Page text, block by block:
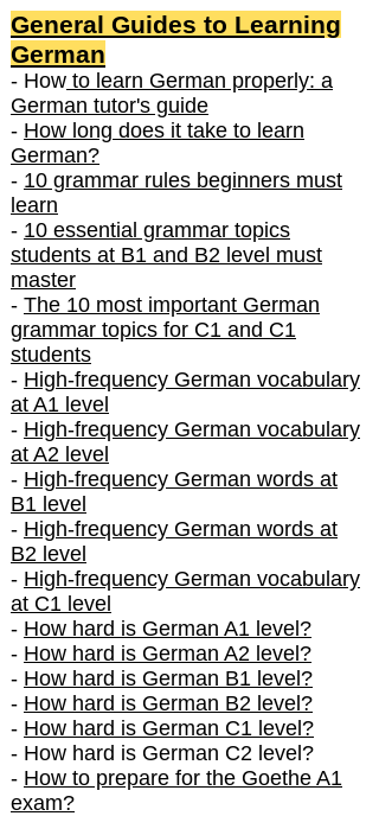
General Guides to Learning
German
- How to learn German properly: a
German tutor's guide
- How long does it take to learn
German?
- 10 grammar rules beginners must
learn
- 10 essential grammar topics
students at B1 and B2 level must
master
- The 10 most important German
grammar topics for C1 and C1
students
- High-frequency German vocabulary
at A1 level
- High-frequency German vocabulary
at A2 level
- High-frequency German words at
B1 level
- High-frequency German words at
B2 level
- High-frequency German vocabulary
at C1 level
- How hard is German A1 level?
- How hard is German A2 level?
- How hard is German B1 level?
- How hard is German B2 level?
- How hard is German C1 level?
- How hard is German C2 level?
- How to prepare for the Goethe A1
exam?